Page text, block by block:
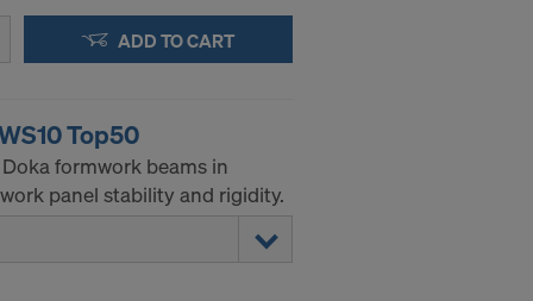
ADD TO CART
Top50
formwork beams in
panel stability and rigidity.